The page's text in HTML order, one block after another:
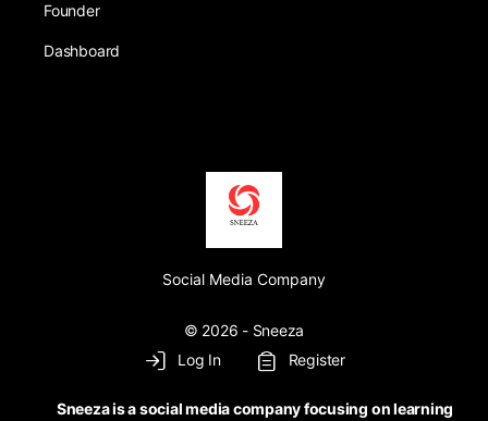
Founder
Dashboard
Social Media Company
© 2026 - Sneeza
Log In
Register
Sneeza is a social media company focusing on learning